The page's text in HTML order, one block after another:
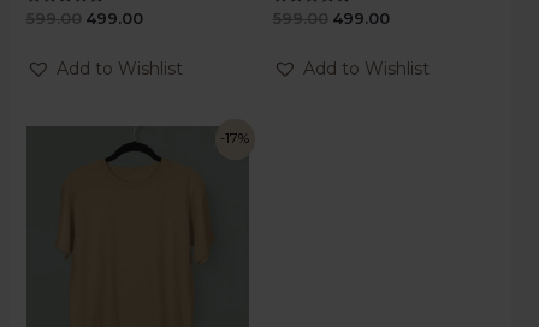
Rated
of
5
599.00 499.00
Add to Wishlist
Rated
of
5
599.00 499.00
Add to Wishlist
-17%